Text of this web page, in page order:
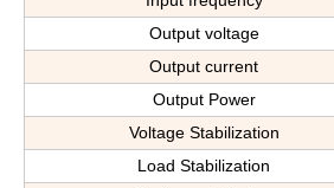
Output voltage
Output current
Output Power
Voltage Stabilization
Load Stabilization